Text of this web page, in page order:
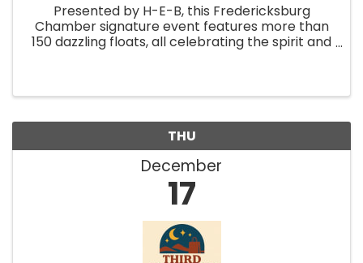
Presented by H-E-B, this Fredericksburg
Chamber signature event features more than
150 dazzling floats, all celebrating the spirit and
THU
December
17